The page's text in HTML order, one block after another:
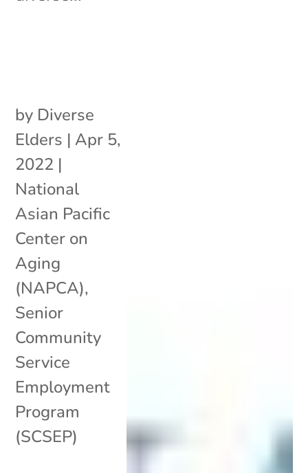
by Diverse
Elders | Apr 5,
2022 |
National
Asian Pacific
Center on
Aging
(NAPCA),
Senior
Community
Service
Employment
Program
(SCSEP)